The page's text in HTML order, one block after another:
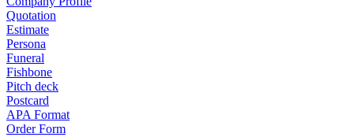
Quotation
Estimate
Persona
Funeral
Fishbone
Pitch deck
Postcard
APA Format
Order Form